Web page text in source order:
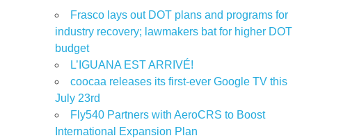
Frasco lays out DOT plans and programs for
industry recovery; lawmakers bat for higher DOT
budget
L’IGUANA EST ARRIVÉ!
coocaa releases its first-ever Google TV this
July 23rd
Fly540 Partners with AeroCRS to Boost
International Expansion Plan